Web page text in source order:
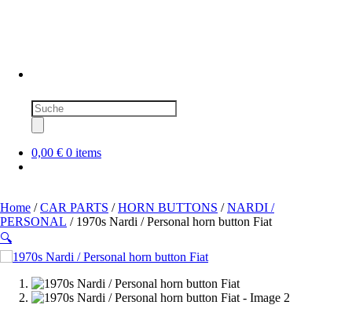
Products
search
0,00 € 0 items
Home /CAR PARTS /HORN BUTTONS /NARDI /
PERSONAL / 1970s Nardi / Personal horn button Fiat
🔍